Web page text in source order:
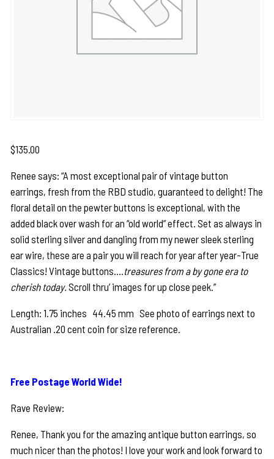
$135.00
Renee says: “A most exceptional pair of vintage button
earrings, fresh from the RBD studio, guaranteed to delight! The
floral detail on the pewter buttons is exceptional, with the
added black over wash for an “old world” effect. Set as always in
solid sterling silver and dangling from my newer sleek sterling
ear wire, these are a pair you will reach for year after year-True
Classics! Vintage buttons….treasures from a by gone era to
cherish today.Scroll thru’ images for up close peek.”
Length: 1.75 inches 44.45 mm See photo of earrings next to
Australian .20 cent coin for size reference.
Free Postage World Wide!
Rave Review:
Renee, Thank you for the amazing antique button earrings, so
much nicer than the photos! I love your work and look forward to